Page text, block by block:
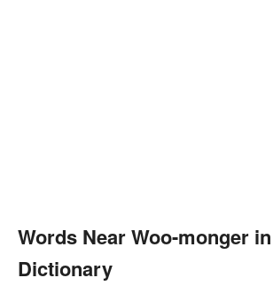
Words Near Woo-monger
Dictionary